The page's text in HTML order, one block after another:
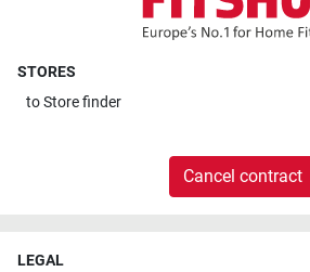
STORES
toStore finder
Cancel contract
LEGAL